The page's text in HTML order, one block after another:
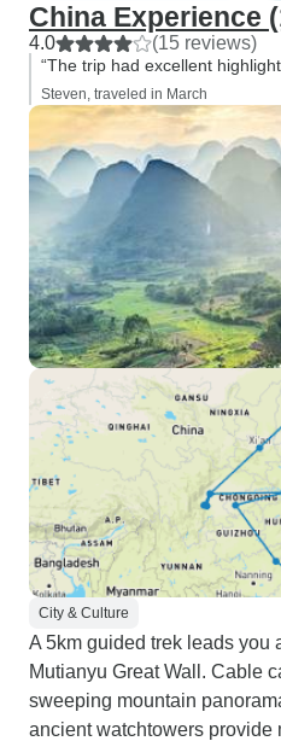
China Experience
4.0 (15 reviews)
“The trip had excellent
Steven, traveled in March
City & Culture
A 5km guided trek leads you
Mutianyu Great Wall. Cable
sweeping mountain
ancient watchtowers provide